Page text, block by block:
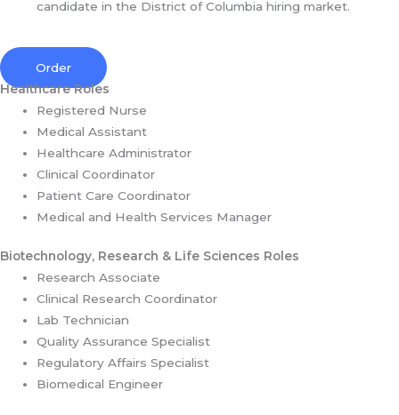
candidate in the District of Columbia hiring market.
Order
Healthcare Roles
Registered Nurse
Medical Assistant
Healthcare Administrator
Clinical Coordinator
Patient Care Coordinator
Medical and Health Services Manager
Biotechnology, Research & Life Sciences Roles
Research Associate
Clinical Research Coordinator
Lab Technician
Quality Assurance Specialist
Regulatory Affairs Specialist
Biomedical Engineer